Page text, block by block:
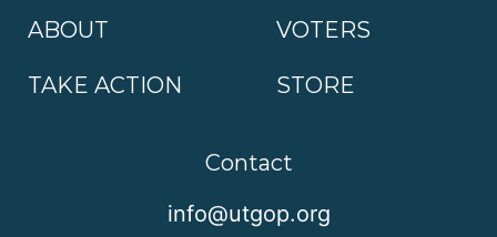
ABOUT
TAKE ACTION
VOTERS
STORE
Contact
info@utgop.org